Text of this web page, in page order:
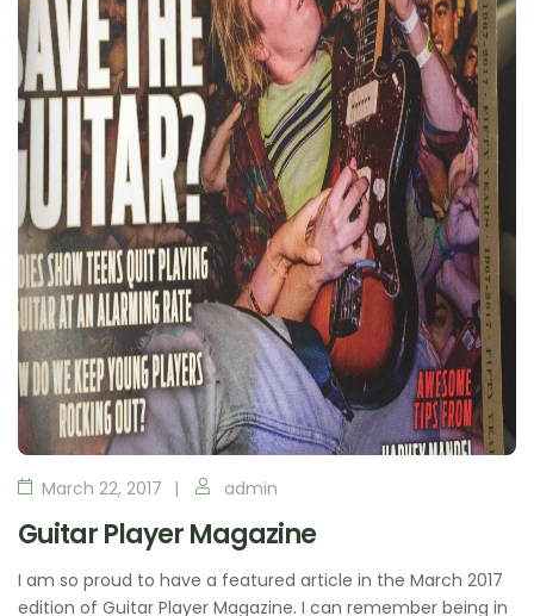
March 22, 2017 admin
Guitar Player Magazine
I am so proud to have a featured article in the March 2017
edition of Guitar Player Magazine. I can remember being in